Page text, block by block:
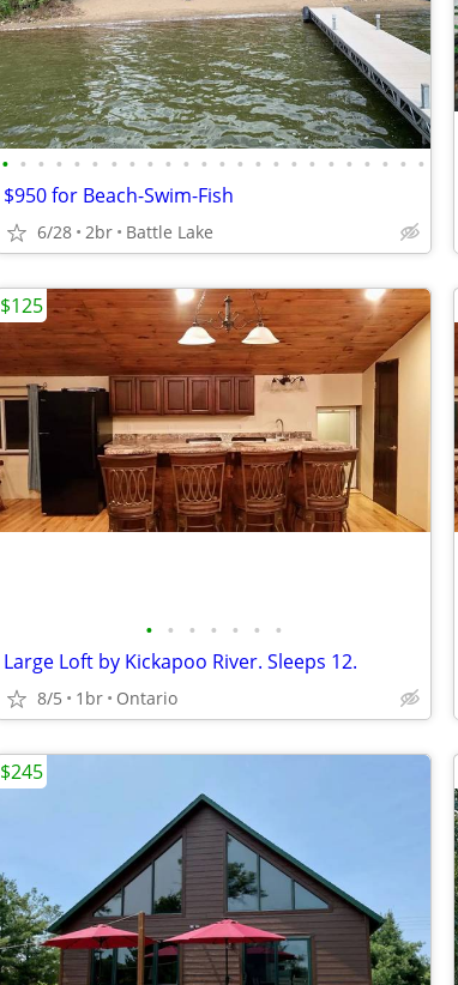
• • • • • • • • • • • • • • • • • • • • • • • •
$950 for Beach-Swim-Fish
6/28 2br Battle Lake
• • • • • • •
Large Loft by Kickapoo River. Sleeps 12.
8/5 1br Ontario
$125
$245